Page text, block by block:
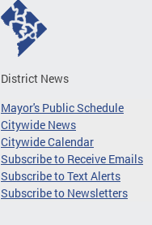
District News
Mayor's Public Schedule
Citywide News
Citywide Calendar
Subscribe to Receive Emails
Subscribe to Text Alerts
Subscribe to Newsletters